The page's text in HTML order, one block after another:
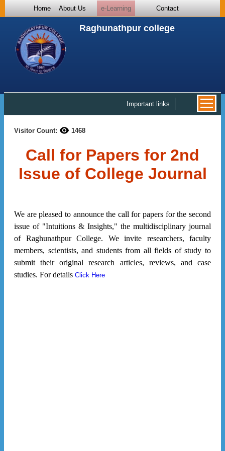
Home About Us e-Learning Contact
Raghunathpur college
Important links
Visitor Count: 1468
Call for Papers for 2nd
Issue of College Journal
We are pleased to announce the call for papers for the second
issue of "Intuitions & Insights," the multidisciplinary journal
of Raghunathpur College. We invite researchers, faculty
members, scientists, and students from all fields of study to
submit their original research articles, reviews, and case
studies. For details Click Here